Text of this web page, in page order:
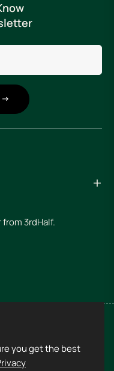
3rdHalf.
rights reserved
you get the best